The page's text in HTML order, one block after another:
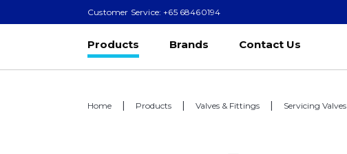
Customer Service: +65 68460194
Products Brands Contact Us
Home Products Valves & Fittings Servicing Valves